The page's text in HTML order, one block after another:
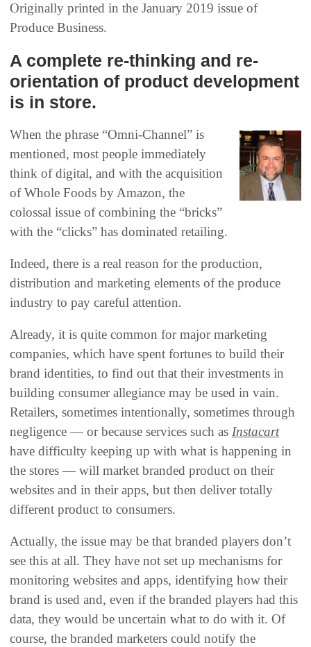
Originally printed in the January 2019 issue of
Produce Business.
A complete re-thinking and re-
orientation of product development
is in store.
When the phrase “Omni-Channel” is
mentioned, most people immediately
think of digital, and with the acquisition
of Whole Foods by Amazon, the
colossal issue of combining the “bricks”
with the “clicks” has dominated retailing.
Indeed, there is a real reason for the production,
distribution and marketing elements of the produce
industry to pay careful attention.
Already, it is quite common for major marketing
companies, which have spent fortunes to build their
brand identities, to find out that their investments in
building consumer allegiance may be used in vain.
Retailers, sometimes intentionally, sometimes through
negligence — or because services such as Instacart
have difficulty keeping up with what is happening in
the stores — will market branded product on their
websites and in their apps, but then deliver totally
different product to consumers.
Actually, the issue may be that branded players don’t
see this at all. They have not set up mechanisms for
monitoring websites and apps, identifying how their
brand is used and, even if the branded players had this
data, they would be uncertain what to do with it. Of
course, the branded marketers could notify the